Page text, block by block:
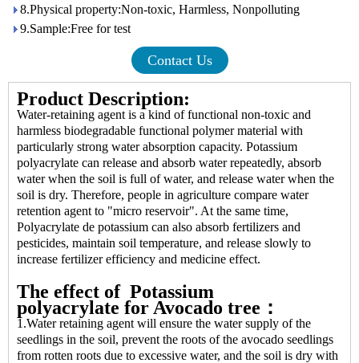
8.Physical property:Non-toxic, Harmless, Nonpolluting
9.Sample:Free for test
Contact Us
Product Description:
Water-retaining agent is a kind of functional non-toxic and
harmless biodegradable functional polymer material with
particularly strong water absorption capacity. Potassium
polyacrylate can release and absorb water repeatedly, absorb
water when the soil is full of water, and release water when the
soil is dry. Therefore, people in agriculture compare water
retention agent to "micro reservoir". At the same time,
Polyacrylate de potassium can also absorb fertilizers and
pesticides, maintain soil temperature, and release slowly to
increase fertilizer efficiency and medicine effect.
The effect of Potassium
polyacrylate for Avocado tree：
1.Water retaining agent will ensure the water supply of the
seedlings in the soil, prevent the roots of the avocado seedlings
from rotten roots due to excessive water, and the soil is dry with